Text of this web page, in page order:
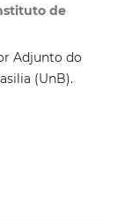
de
Adjunto do
(UnB).